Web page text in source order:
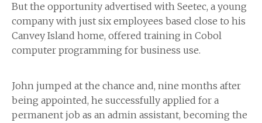
But the opportunity advertised with Seetec, a young
company with just six employees based close to his
Canvey Island home, offered training in Cobol
computer programming for business use.
John jumped at the chance and, nine months after
being appointed, he successfully applied for a
permanent job as an admin assistant, becoming the